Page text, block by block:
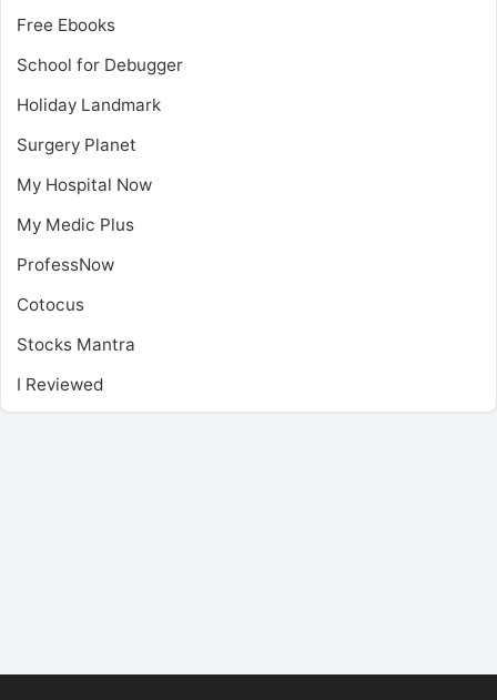
Free Ebooks
School for Debugger
Holiday Landmark
Surgery Planet
My Hospital Now
My Medic Plus
ProfessNow
Cotocus
Stocks Mantra
I Reviewed